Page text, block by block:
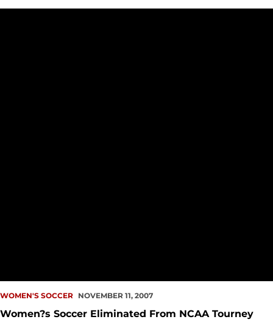
WOMEN'S SOCCER NOVEMBER 11, 2007
Women?s Soccer Eliminated From NCAA Tourney